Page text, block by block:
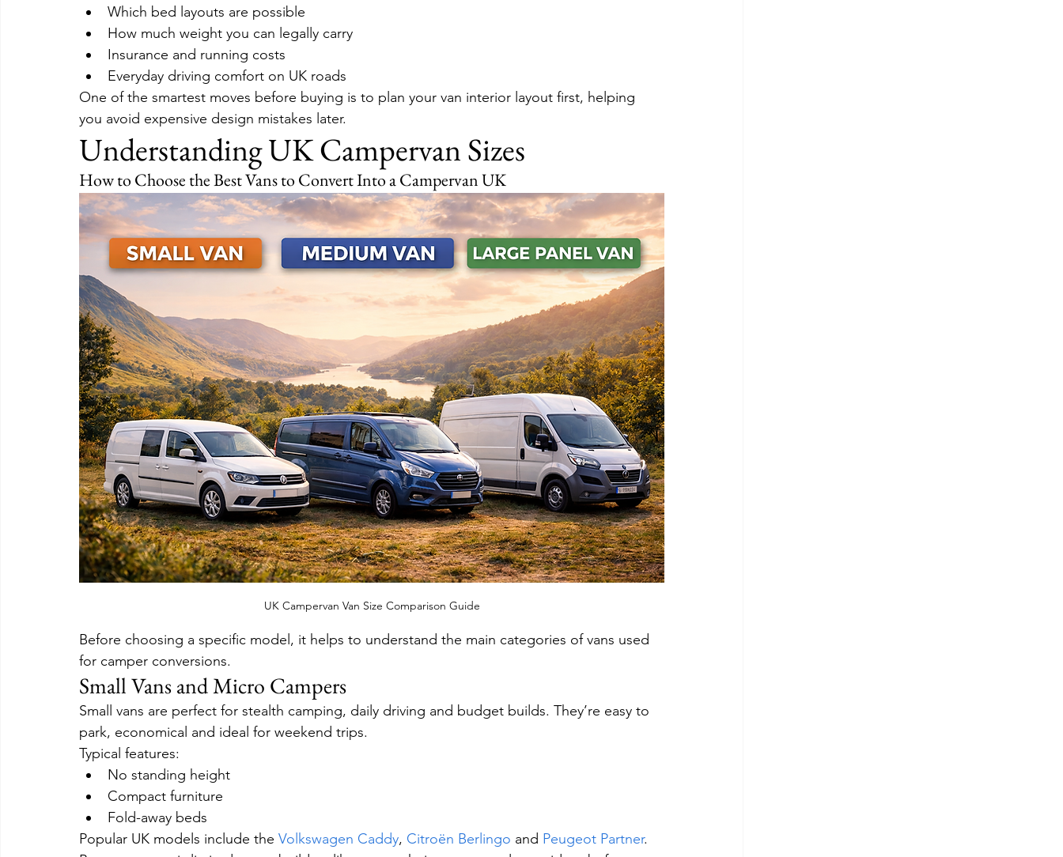
Which bed layouts are possible
How much weight you can legally carry
Insurance and running costs
Everyday driving comfort on UK roads
One of the smartest moves before buying is to plan your van interior layout first, helping
you avoid expensive design mistakes later.
Understanding UK Campervan Sizes
How to Choose the Best Vans to Convert Into a Campervan UK
UK Campervan Van Size Comparison Guide
Before choosing a specific model, it helps to understand the main categories of vans used
for camper conversions.
Small Vans and Micro Campers
Small vans are perfect for stealth camping, daily driving and budget builds. They’re easy to
park, economical and ideal for weekend trips.
Typical features:
No standing height
Compact furniture
Fold-away beds
Popular UK models include the Volkswagen Caddy, Citroën Berlingo and Peugeot Partner.